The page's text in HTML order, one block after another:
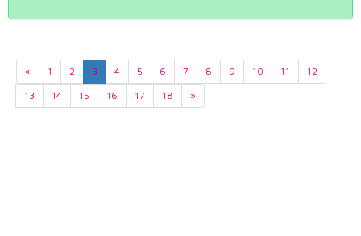
« 1 2 3 4 5 6 7 8 9 10 11
12
13
14 15 16 17 18 »